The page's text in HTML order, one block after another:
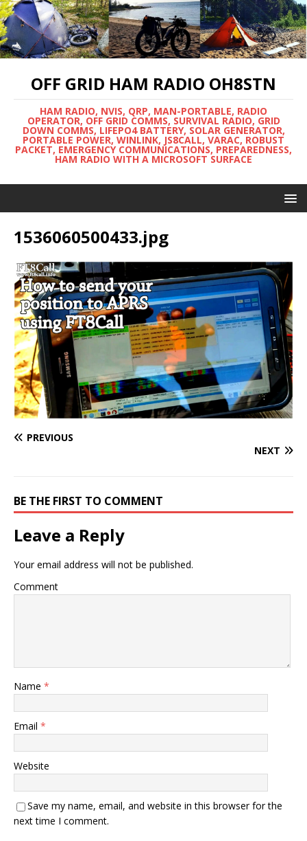
OFF GRID HAM RADIO OH8STN
HAM RADIO, NVIS, QRP, MAN-PORTABLE, RADIO
OPERATOR, OFF GRID COMMS, SURVIVAL RADIO, GRID
DOWN COMMS, LIFEPO4 BATTERY, SOLAR GENERATOR,
PORTABLE POWER, WINLINK, JS8CALL, VARAC, ROBUST
PACKET, EMERGENCY COMMUNICATIONS, PREPAREDNESS,
HAM RADIO WITH A MICROSOFT SURFACE
1536060500433.jpg
PREVIOUS
NEXT
BE THE FIRST TO COMMENT
Leave a Reply
Your email address will not be published.
Comment
Name *
Email *
Website
Save my name, email, and website in this browser for the
next time I comment.